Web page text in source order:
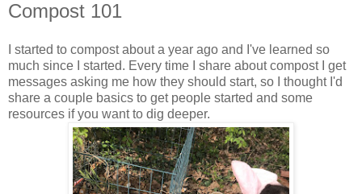
Compost 101
I started to compost about a year ago and I've learned so
much since I started. Every time I share about compost I get
messages asking me how they should start, so I thought I'd
share a couple basics to get people started and some
resources if you want to dig deeper.